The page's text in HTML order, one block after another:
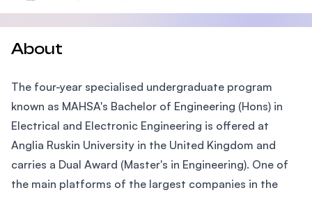
About
The four-year specialised undergraduate program
known as MAHSA's Bachelor of Engineering (Hons) in
Electrical and Electronic Engineering is offered at
Anglia Ruskin University in the United Kingdom and
carries a Dual Award (Master's in Engineering). One of
the main platforms of the largest companies in the